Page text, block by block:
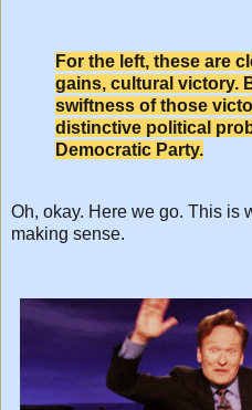
For the left, these are
gains, cultural victory.
swiftness of those
distinctive political
Democratic Party.
Oh, okay. Here we go. This is
making sense.